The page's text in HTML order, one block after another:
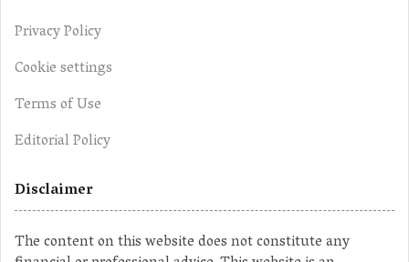
Privacy Policy
Cookie settings
Terms of Use
Editorial Policy
Disclaimer
The content on this website does not constitute any